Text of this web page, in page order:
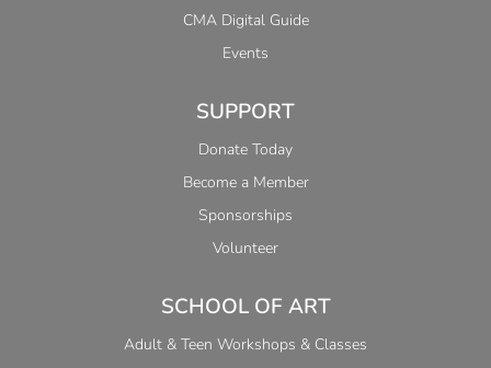
CMA Digital Guide
Events
SUPPORT
Donate Today
Become a Member
Sponsorships
Volunteer
SCHOOL OF ART
Adult & Teen Workshops & Classes